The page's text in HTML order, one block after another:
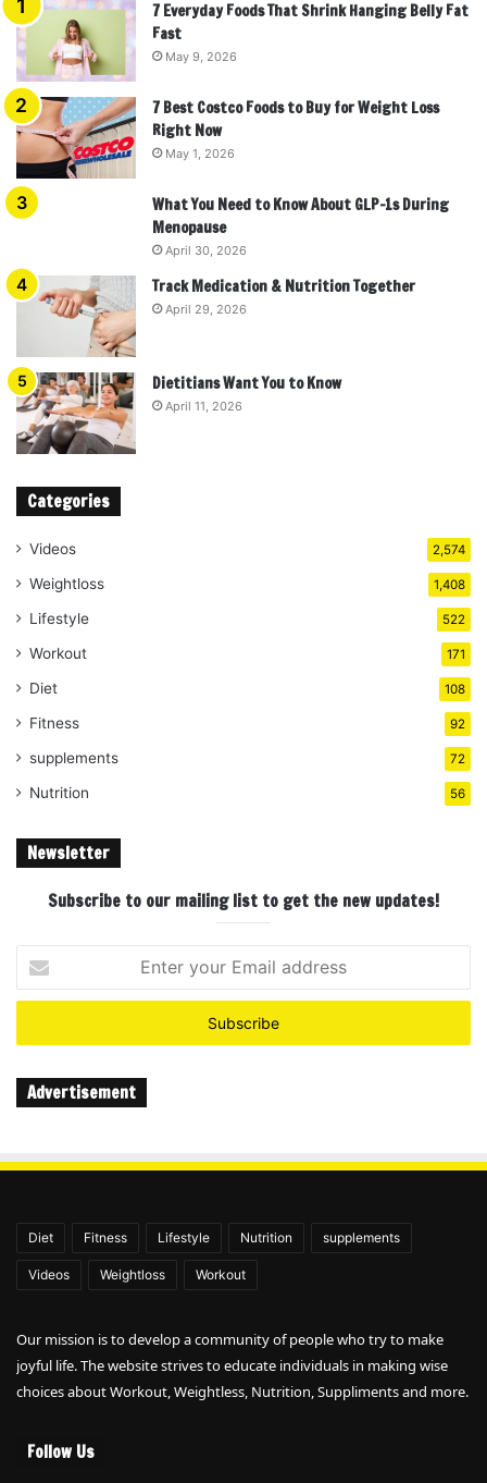
7 Everyday Foods That Shrink Hanging Belly Fat
Fast
May 9, 2026
7 Best Costco Foods to Buy for Weight Loss
Right Now
May 1, 2026
What You Need to Know About GLP-1s During
Menopause
April 30, 2026
Track Medication & Nutrition Together
April 29, 2026
Dietitians Want You to Know
April 11, 2026
Categories
Videos 2,574
Weightloss 1,408
Lifestyle 522
Workout 171
Diet 108
Fitness 92
supplements 72
Nutrition 56
Newsletter
Subscribe to our mailing list to get the new updates!
your
Email
Advertisement
Diet Fitness Lifestyle Nutrition supplements
Videos Weightloss Workout
Our mission is to develop a community of people who try to make
joyful life. The website strives to educate individuals in making wise
choices about Workout, Weightless, Nutrition, Suppliments and more.
Follow Us